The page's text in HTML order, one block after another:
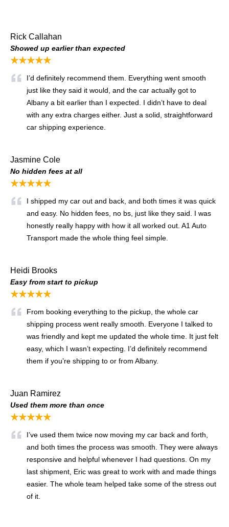
Rick Callahan
Showed up earlier than expected
★★★★★
I’d definitely recommend them. Everything went smooth
just like they said it would, and the car actually got to
Albany a bit earlier than I expected. I didn’t have to deal
with any extra charges either. Just a solid, straightforward
car shipping experience.
Jasmine Cole
No hidden fees at all
★★★★★
I shipped my car out and back, and both times it was quick
and easy. No hidden fees, no bs, just like they said. I was
honestly really happy with how it all worked out. A1 Auto
Transport made the whole thing feel simple.
Heidi Brooks
Easy from start to pickup
★★★★★
From booking everything to the pickup, the whole car
shipping process went really smooth. Everyone I talked to
was friendly and kept me updated the whole time. It just felt
easy, which I wasn’t expecting. I’d definitely recommend
them if you’re shipping to or from Albany.
Juan Ramirez
Used them more than once
★★★★★
I’ve used them twice now moving my car back and forth,
and both times the process was smooth. They were always
responsive and helpful whenever I had questions. On my
last shipment, Eric was great to work with and made things
easier. The whole team helped take some of the stress out
of it.